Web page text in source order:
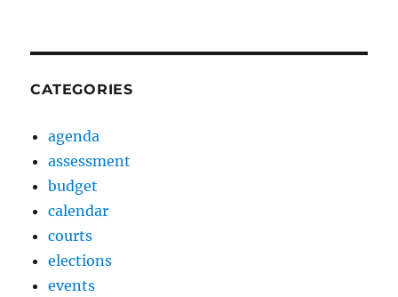
CATEGORIES
agenda
assessment
budget
calendar
courts
elections
events